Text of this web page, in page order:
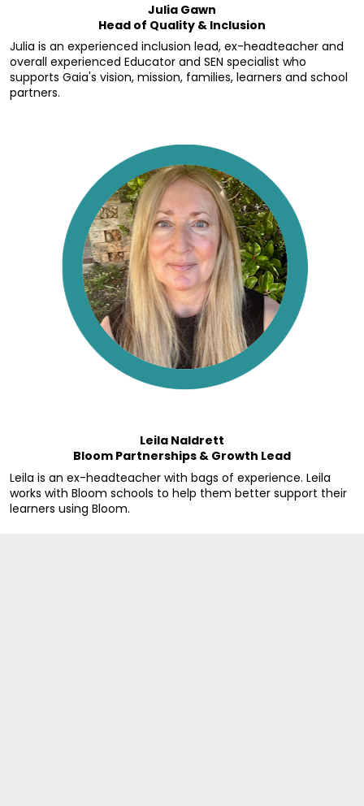
Julia Gawn
Head of Quality & Inclusion
Julia is an experienced inclusion lead, ex-headteacher and
overall experienced Educator and SEN specialist who
supports Gaia's vision, mission, families, learners and school
partners.
Leila Naldrett
Bloom Partnerships & Growth Lead
Leila is an ex-headteacher with bags of experience. Leila
works with Bloom schools to help them better support their
learners using Bloom.